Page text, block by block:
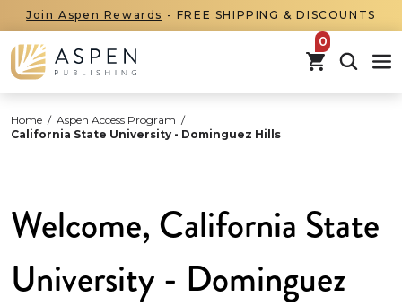
Join Aspen Rewards - FREE SHIPPING & DISCOUNTS
items in
Home / Aspen Access Program /
California State University - Dominguez Hills
Welcome, California State
University - Dominguez